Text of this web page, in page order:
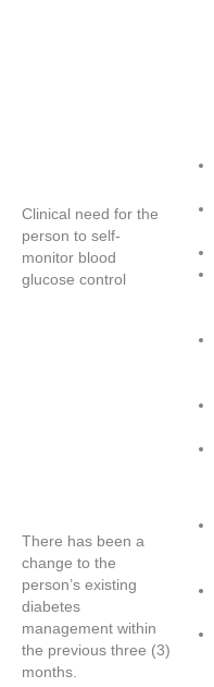
Clinical need for the
person to self-
monitor blood
glucose control
There has been a
change to the
person’s existing
diabetes
management within
the previous three (3)
months.